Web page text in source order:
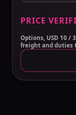
PRICE
Options, USD 10 /
freight and duties